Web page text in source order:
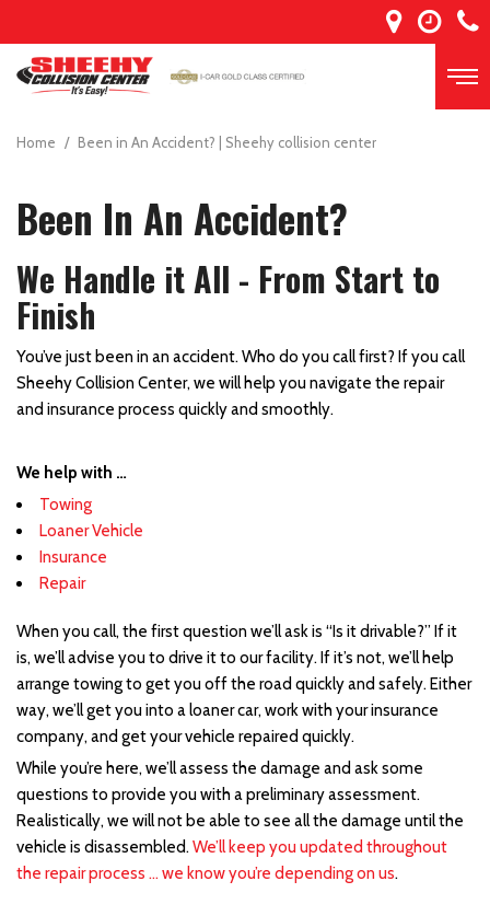
Home / Been in An Accident? | Sheehy collision center
Been In An Accident?
We Handle it All - From Start to
Finish
You’ve just been in an accident. Who do you call first? If you call
Sheehy Collision Center, we will help you navigate the repair
and insurance process quickly and smoothly.
We help with …
Towing
Loaner Vehicle
Insurance
Repair
When you call, the first question we’ll ask is “Is it drivable?” If it
is, we’ll advise you to drive it to our facility. If it’s not, we’ll help
arrange towing to get you off the road quickly and safely. Either
way, we’ll get you into a loaner car, work with your insurance
company, and get your vehicle repaired quickly.
While you’re here, we’ll assess the damage and ask some
questions to provide you with a preliminary assessment.
Realistically, we will not be able to see all the damage until the
vehicle is disassembled.We’ll keep you updated throughout
the repair process … we know you’re depending on us.